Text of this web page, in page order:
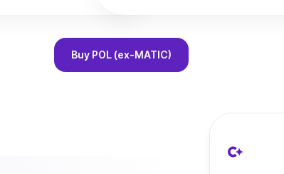
Buy POL (ex-MATIC)